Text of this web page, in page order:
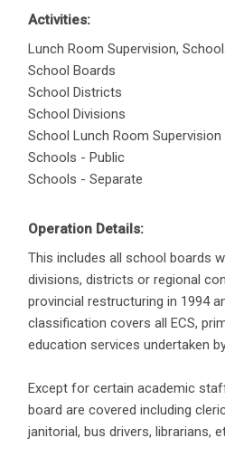
Activities:
Lunch Room Supervision,
School Boards
School Districts
School Divisions
School Lunch Room Supervision
Schools - Public
Schools - Separate
Operation Details:
This includes all school boards
divisions, districts or regional
provincial restructuring in 1994
classification covers all ECS,
education services undertaken
Except for certain academic
board are covered including
janitorial, bus drivers, librarians,